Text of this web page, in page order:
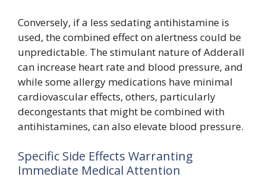
Conversely, if a less sedating antihistamine is
used, the combined effect on alertness could be
unpredictable. The stimulant nature of Adderall
can increase heart rate and blood pressure, and
while some allergy medications have minimal
cardiovascular effects, others, particularly
decongestants that might be combined with
antihistamines, can also elevate blood pressure.
Specific Side Effects Warranting
Immediate Medical Attention